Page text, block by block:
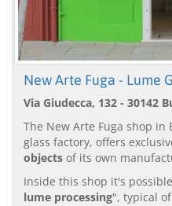
New Arte Fuga - Lume
Via Giudecca, 132 - 30142
The New Arte Fuga shop
glass factory, offers
objects of its own
Inside this shop it's
lume processing", typical